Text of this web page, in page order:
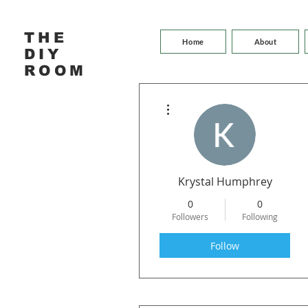
THE
DIY
ROOM
Home About
Krystal Humphrey
0
Followers
0
Following
Follow